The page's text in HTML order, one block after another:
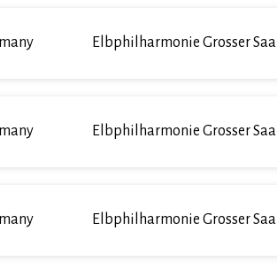
Elbphilharmonie Grosser Saal
Elbphilharmonie Grosser Saal
Elbphilharmonie Grosser Saal